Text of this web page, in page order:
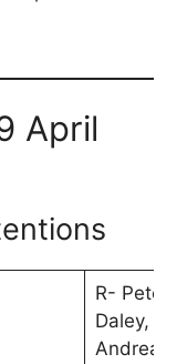
April
R- Peter
Daley,
Andrea